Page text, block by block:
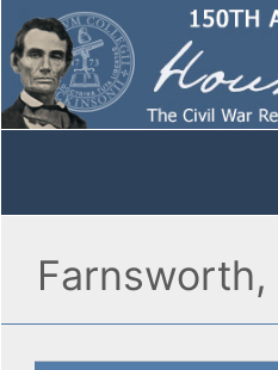
Farnsworth,